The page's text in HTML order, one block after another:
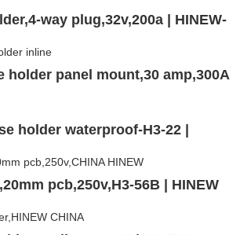
way plug,32v,200a | HINEW-
holder panel mount,30 amp,300A
holder waterproof-H3-22 |
pcb,250v,H3-56B | HINEW